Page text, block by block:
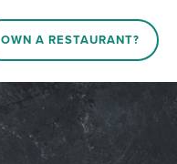
OWN A RESTAURANT?